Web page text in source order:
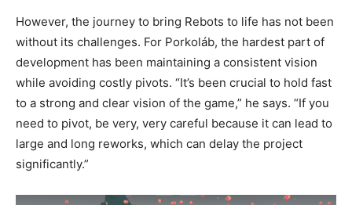
However, the journey to bring Rebots to life has not been
without its challenges. For Porkoláb, the hardest part of
development has been maintaining a consistent vision
while avoiding costly pivots. “It’s been crucial to hold fast
to a strong and clear vision of the game,” he says. “If you
need to pivot, be very, very careful because it can lead to
large and long reworks, which can delay the project
significantly.”